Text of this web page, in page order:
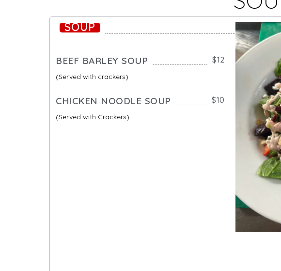
SOUP
BEEF BARLEY SOUP $12
(Served with crackers)
CHICKEN NOODLE SOUP $10
(Served with Crackers)